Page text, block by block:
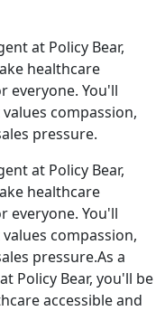
at Policy Bear,
healthcare
everyone. You'll
compassion,
pressure.
at Policy Bear,
healthcare
everyone. You'll
compassion,
pressure.As a
Policy Bear, you'll be
accessible and